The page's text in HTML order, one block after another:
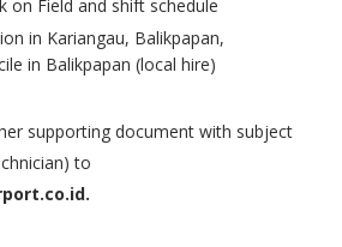
on Field and shift schedule
in Kariangau, Balikpapan,
in Balikpapan (local hire)
supporting document with subject
to